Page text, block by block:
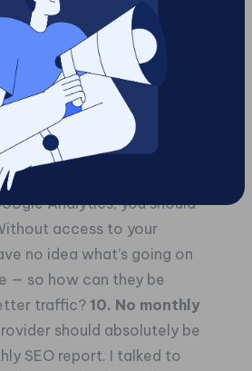
can. There’s zero reason
should deny you access to
own website. Yes, this
of us, but it happens all
the coin, if you start working
that doesn’t ask for
Analytics, you should
access to your
no idea what’s going on
— so how can they be
traffic? 10. No monthly
should absolutely be
SEO report. I talked to